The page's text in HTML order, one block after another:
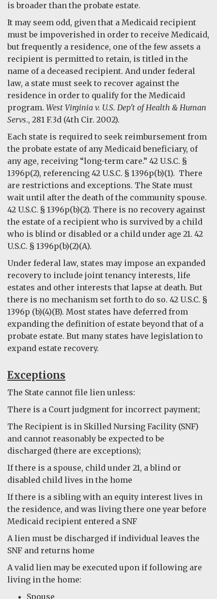
is broader than the probate estate.
It may seem odd, given that a Medicaid recipient
must be impoverished in order to receive Medicaid,
but frequently a residence, one of the few assets a
recipient is permitted to retain, is titled in the
name of a deceased recipient. And under federal
law, a state must seek to recover against the
residence in order to qualify for the Medicaid
program. West Virginia v. U.S. Dep't of Health & Human
Servs., 281 F.3d (4th Cir. 2002).
Each state is required to seek reimbursement from
the probate estate of any Medicaid beneficiary, of
any age, receiving “long-term care.” 42 U.S.C. §
1396p(2), referencing 42 U.S.C. § 1396p(b)(1). There
are restrictions and exceptions. The State must
wait until after the death of the community spouse.
42 U.S.C. § 1396p(b)(2). There is no recovery against
the estate of a recipient who is survived by a child
who is blind or disabled or a child under age 21. 42
U.S.C. § 1396p(b)(2)(A).
Under federal law, states may impose an expanded
recovery to include joint tenancy interests, life
estates and other interests that lapse at death. But
there is no mechanism set forth to do so. 42 U.S.C. §
1396p (b)(4)(B). Most states have deferred from
expanding the definition of estate beyond that of a
probate estate. But many states have legislation to
expand estate recovery.
Exceptions
The State cannot file lien unless:
There is a Court judgment for incorrect payment;
The Recipient is in Skilled Nursing Facility (SNF)
and cannot reasonably be expected to be
discharged (there are exceptions);
If there is a spouse, child under 21, a blind or
disabled child lives in the home
If there is a sibling with an equity interest lives in
the residence, and was living there one year before
Medicaid recipient entered a SNF
A lien must be discharged if individual leaves the
SNF and returns home
A valid lien may be executed upon if following are
living in the home:
Spouse